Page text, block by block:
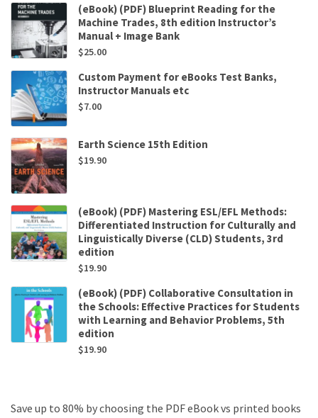
(eBook) (PDF) Blueprint Reading for the
Machine Trades, 8th edition Instructor’s
Manual + Image Bank
$25.00
Custom Payment for eBooks Test Banks,
Instructor Manuals etc
$7.00
Earth Science 15th Edition
$19.90
(eBook) (PDF) Mastering ESL/EFL Methods:
Differentiated Instruction for Culturally and
Linguistically Diverse (CLD) Students, 3rd
edition
$19.90
(eBook) (PDF) Collaborative Consultation in
the Schools: Effective Practices for Students
with Learning and Behavior Problems, 5th
edition
$19.90
Save up to 80% by choosing the PDF eBook vs printed books